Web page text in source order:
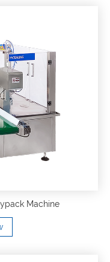
Machine